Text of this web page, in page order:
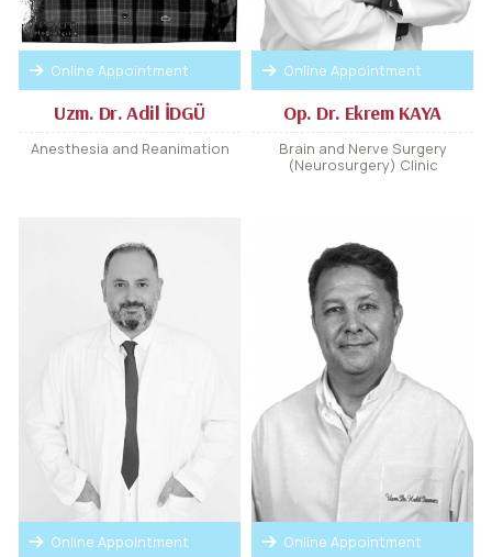
Online Appointment
Uzm. Dr. Adil İDGÜ
Anesthesia and Reanimation
Online Appointment
Op. Dr. Ekrem KAYA
Brain and Nerve Surgery
(Neurosurgery) Clinic
Online Appointment Online Appointment